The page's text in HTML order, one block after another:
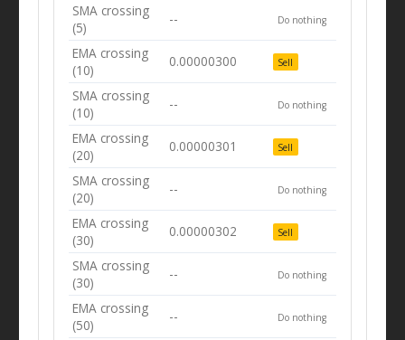
SMA crossing
(5)
-- Do nothing
EMA crossing
(10)
0.00000300 Sell
SMA crossing
(10)
-- Do nothing
EMA crossing
(20)
0.00000301 Sell
SMA crossing
(20)
-- Do nothing
EMA crossing
(30)
0.00000302 Sell
SMA crossing
(30)
-- Do nothing
EMA crossing
(50)
-- Do nothing